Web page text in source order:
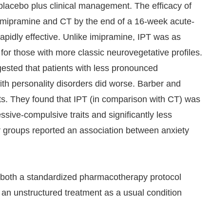
plus clinical management. The efficacy of
and CT by the end of a 16-week acute-
effective. Unlike imipramine, IPT was as
those with more classic neurovegetative profiles.
that patients with less pronounced
personality disorders did worse. Barber and
They found that IPT (in comparison with CT) was
compulsive traits and significantly less
reported an association between anxiety
a standardized pharmacotherapy protocol
unstructured treatment as a usual condition